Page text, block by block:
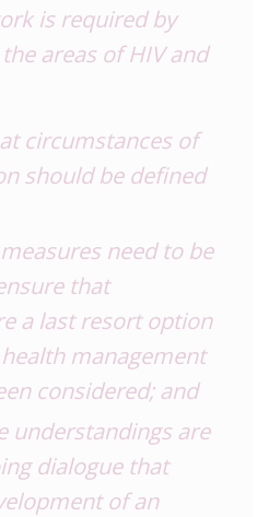
is required by
areas of HIV and
circumstances of
should be defined
need to be
that
a last resort option
management
considered; and
understandings are
dialogue that
of an